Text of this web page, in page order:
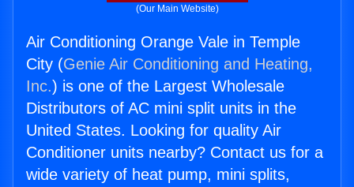
(Our Main Website)
Air Conditioning Orange Vale in Temple
City (Genie Air Conditioning and Heating,
Inc.) is one of the Largest Wholesale
Distributors of AC mini split units in the
United States. Looking for quality Air
Conditioner units nearby? Contact us for a
wide variety of heat pump, mini splits,